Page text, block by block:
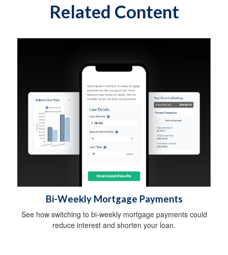
Related Content
Bi-Weekly Mortgage Payments
See how switching to bi-weekly mortgage payments could
reduce interest and shorten your loan.